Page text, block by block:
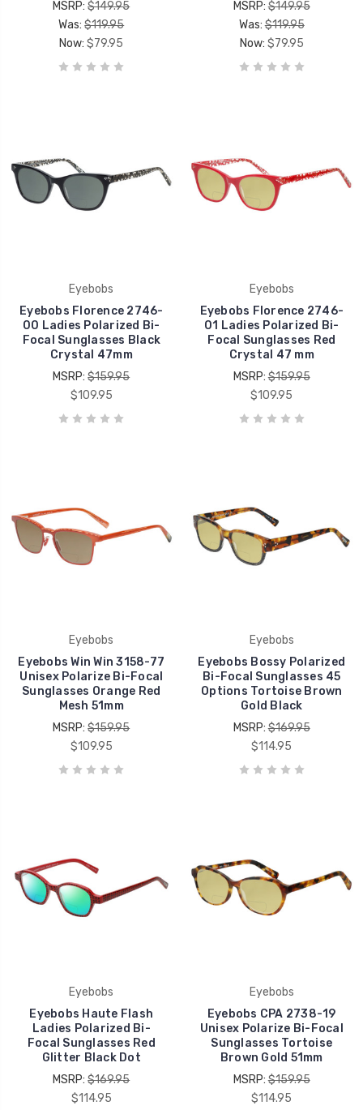
MSRP:$149.95
Was:$119.95
Now: $79.95
MSRP:$149.95
Was:$119.95
Now: $79.95
Eyebobs
Eyebobs Florence 2746-
00 Ladies Polarized Bi-
Focal Sunglasses Black
Crystal 47mm
MSRP:$159.95
$109.95
Eyebobs
Eyebobs Florence 2746-
01 Ladies Polarized Bi-
Focal Sunglasses Red
Crystal 47 mm
MSRP:$159.95
$109.95
Eyebobs
Eyebobs Win Win 3158-77
Unisex Polarize Bi-Focal
Sunglasses Orange Red
Mesh 51mm
MSRP:$159.95
$109.95
Eyebobs
Eyebobs Bossy Polarized
Bi-Focal Sunglasses 45
Options Tortoise Brown
Gold Black
MSRP:$169.95
$114.95
Eyebobs
Eyebobs Haute Flash
Ladies Polarized Bi-
Focal Sunglasses Red
Glitter Black Dot
MSRP:$169.95
$114.95
Eyebobs
Eyebobs CPA 2738-19
Unisex Polarize Bi-Focal
Sunglasses Tortoise
Brown Gold 51mm
MSRP:$159.95
$114.95